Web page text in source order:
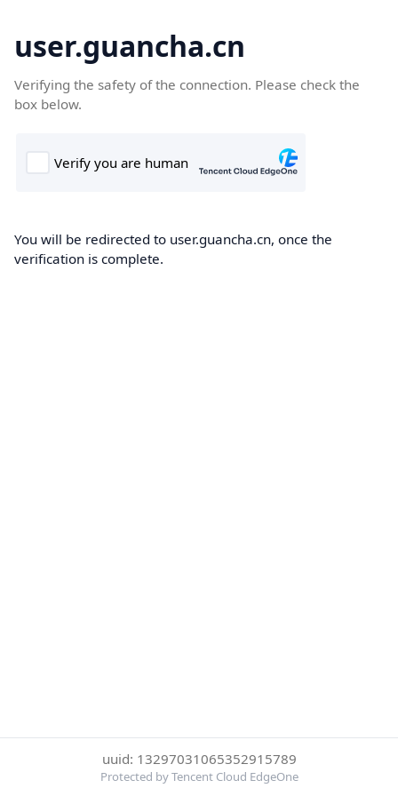
user.guancha.cn
Verifying the safety of the connection. Please check the
box below.
You will be redirected to user.guancha.cn, once the
verification is complete.
uuid: 13297031065352915789
Protected by Tencent Cloud EdgeOne